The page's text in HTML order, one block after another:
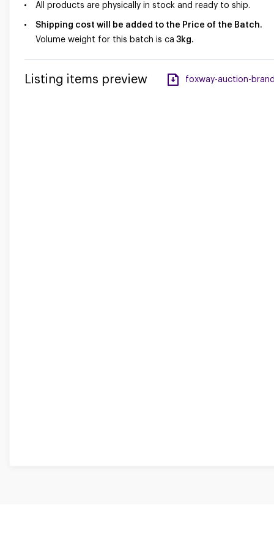
All products are physically in stock and ready to ship.
Shipping cost will be added to the Price of the Batch.
Volume weight for this batch is ca 3kg.
Listing items preview foxway-auction-